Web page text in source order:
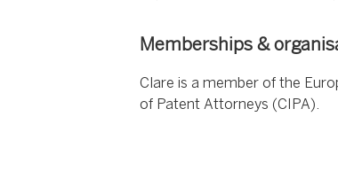
Memberships &
Clare is a member of the
of Patent Attorneys (CIPA).